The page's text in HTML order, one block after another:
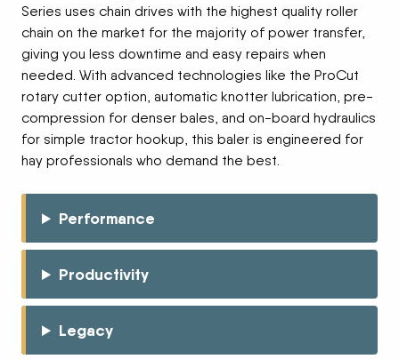
Series uses chain drives with the highest quality roller
chain on the market for the majority of power transfer,
giving you less downtime and easy repairs when
needed. With advanced technologies like the ProCut
rotary cutter option, automatic knotter lubrication, pre-
compression for denser bales, and on-board hydraulics
for simple tractor hookup, this baler is engineered for
hay professionals who demand the best.
Performance
Productivity
Legacy